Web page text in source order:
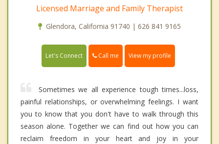
Licensed Marriage and Family Therapist
Glendora, California 91740 | 626 841 9165
Let's Connect Call me View my profile
Sometimes we all experience tough times...loss,
painful relationships, or overwhelming feelings. I want
you to know that you don't have to walk through this
season alone. Together we can find out how you can
reclaim freedom in your heart and joy in your